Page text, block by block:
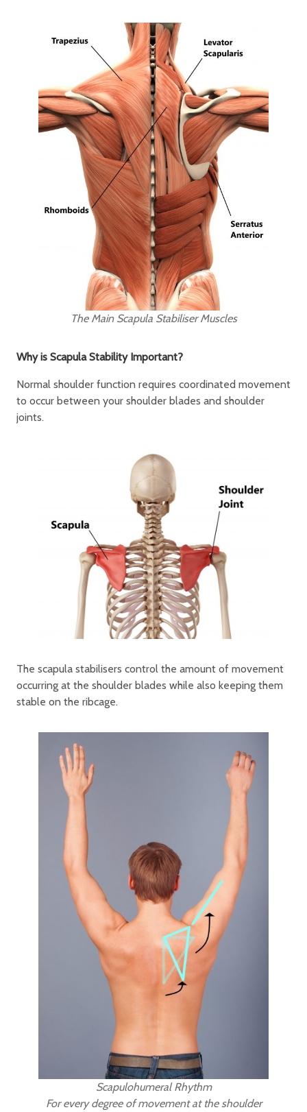
The Main Scapula Stabiliser Muscles
Why is Scapula Stability Important?
Normal shoulder function requires coordinated movement
to occur between your shoulder blades and shoulder
joints.
The scapula stabilisers control the amount of movement
occurring at the shoulder blades while also keeping them
stable on the ribcage.
Scapulohumeral Rhythm
For every degree of movement at the shoulder